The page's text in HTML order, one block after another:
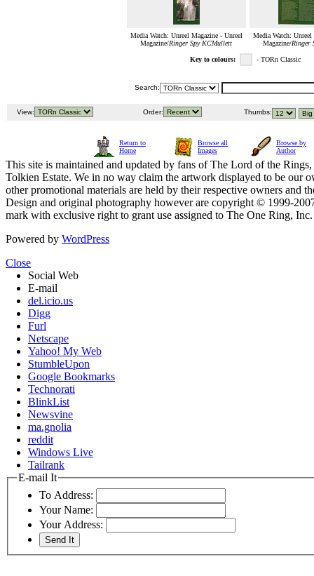
Media Watch: Unreel Magazine - Unreel
Magazine/Ringer Spy KCMullett
Media Watch: Unreel
Magazine/Ringer
Key to colours: - TORn Classic
Search:
View: Order: Thumbs:
Return to
Home
Browse all
Images
Browse by
Author
This site is maintained and updated by fans of The Lord of the
Tolkien Estate. We in no way claim the artwork displayed to be our
other promotional materials are held by their respective owners and
Design and original photography however are copyright © 1999-
mark with exclusive right to grant use assigned to The One Ring,
Powered by WordPress
Close
Social Web
E-mail
del.icio.us
Digg
Furl
Netscape
Yahoo! My Web
StumbleUpon
Google Bookmarks
Technorati
BlinkList
Newsvine
ma.gnolia
reddit
Windows Live
Tailrank
E-mail It
To Address:
Your Name:
Your Address: